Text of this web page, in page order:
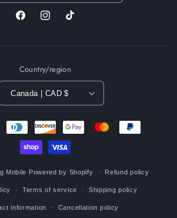
FacebookInstagramTikTok
Country/region
Canada | CAD $
methods
Mobile Powered by Shopify Refund policy
Terms of service Shipping policy
information Cancellation policy